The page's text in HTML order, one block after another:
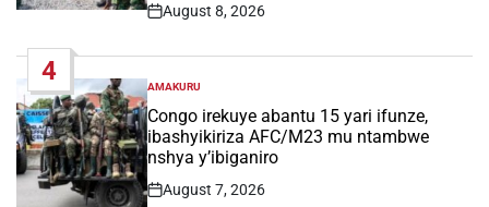
Post
August 8, 2026
4
POSTED
IN
AMAKURU
Congo irekuye abantu 15 yari ifunze,
ibashyikiriza AFC/M23 mu ntambwe
nshya y’ibiganiro
Post
August 7, 2026